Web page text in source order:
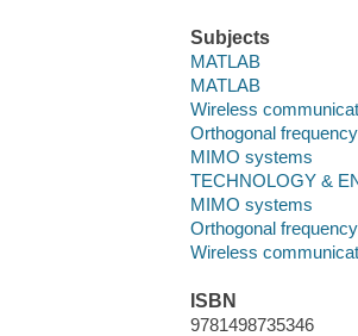
Subjects
MATLAB
MATLAB
Wireless
Orthogonal
MIMO systems
TECHNOLOGY &
MIMO systems
Orthogonal
Wireless
ISBN
9781498735346